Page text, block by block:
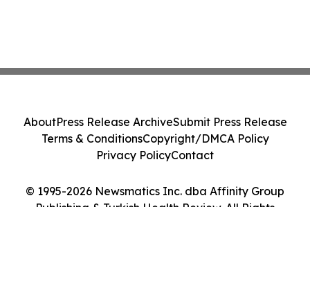
© 1995-2026 Newsmatics Inc. dba Affinity Group
Publishing & Turkish Health Review. All Rights
AboutPress Release ArchiveSubmit Press Release
Terms & ConditionsCopyright/DMCA Policy
Privacy PolicyContact